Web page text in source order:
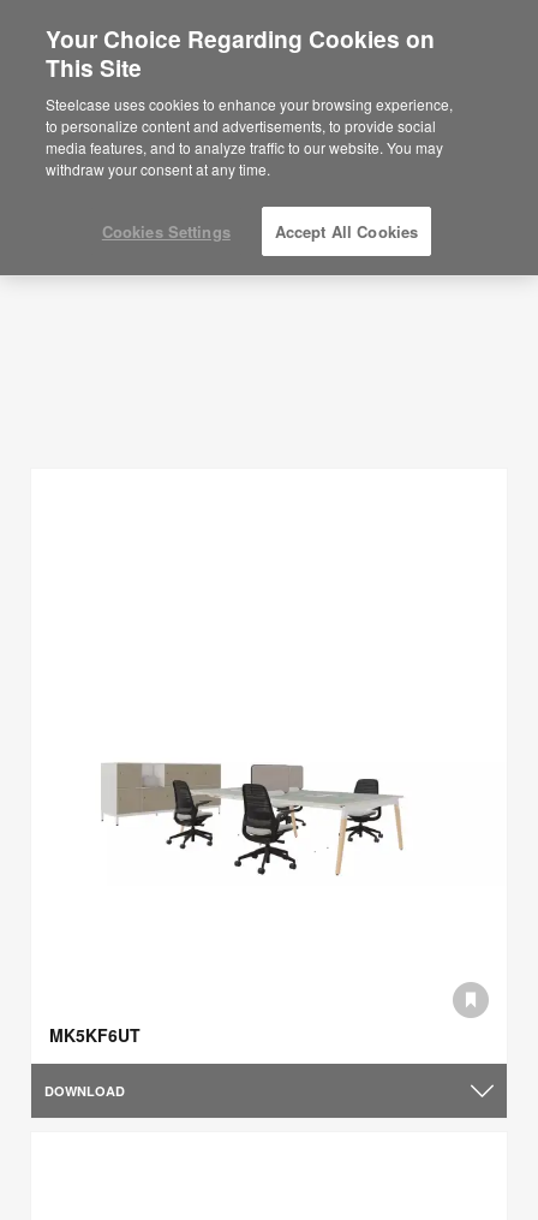
Are you in United States?
Would you like to see Products we sell in
your region?
Americas
English
Planning Ideas
SHOW FILTERS
MK5KF6UT
DOWNLOAD
Your Choice Regarding Cookies on
This Site
Steelcase uses cookies to enhance your browsing experience,
to personalize content and advertisements, to provide social
media features, and to analyze traffic to our website. You may
withdraw your consent at any time.
Cookies Settings Accept All Cookies